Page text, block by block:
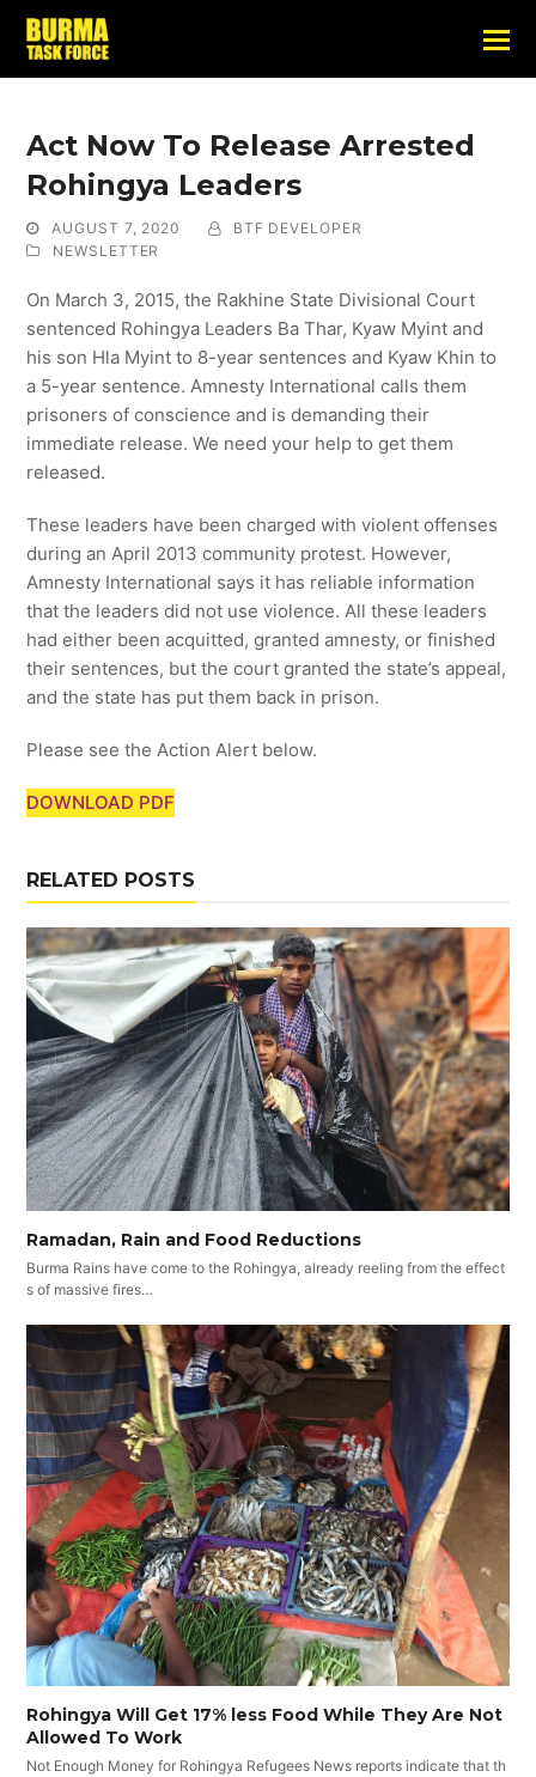
Act Now To Release Arrested
Rohingya Leaders
AUGUST 7, 2020
BTF DEVELOPER
NEWSLETTER
On March 3, 2015, the Rakhine State Divisional Court
sentenced Rohingya Leaders Ba Thar, Kyaw Myint and
his son Hla Myint to 8-year sentences and Kyaw Khin to
a 5-year sentence. Amnesty International calls them
prisoners of conscience and is demanding their
immediate release. We need your help to get them
released.
These leaders have been charged with violent offenses
during an April 2013 community protest. However,
Amnesty International says it has reliable information
that the leaders did not use violence. All these leaders
had either been acquitted, granted amnesty, or finished
their sentences, but the court granted the state’s appeal,
and the state has put them back in prison.
Please see the Action Alert below.
DOWNLOAD PDF
RELATED POSTS
Ramadan, Rain and Food Reductions
Burma Rains have come to the Rohingya, already reeling from the effect
s of massive fires…
Rohingya Will Get 17% less Food While They Are Not
Allowed To Work
Not Enough Money for Rohingya Refugees News reports indicate that th